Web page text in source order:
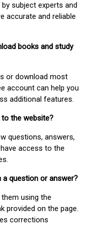
subject experts and
accurate and reliable
books and study
or download most
account can help you
additional features.
the website?
questions, answers,
access to the
a question or answer?
using the
provided on the page.
corrections